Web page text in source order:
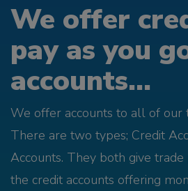
We offer
pay as you
accounts...
We offer accounts to all of our
There are two types; Credit
Accounts. They both give
the credit accounts offering